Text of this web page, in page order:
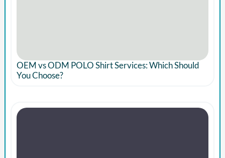
OEM vs ODM POLO Shirt Services: Which Should
You Choose?